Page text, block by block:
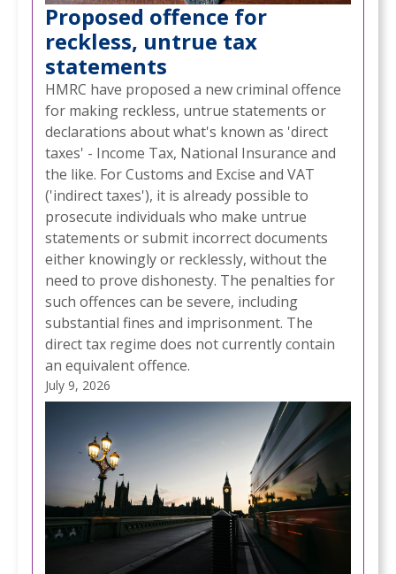
Proposed offence for
reckless, untrue tax
statements
HMRC have proposed a new criminal offence
for making reckless, untrue statements or
declarations about what's known as 'direct
taxes' - Income Tax, National Insurance and
the like. For Customs and Excise and VAT
('indirect taxes'), it is already possible to
prosecute individuals who make untrue
statements or submit incorrect documents
either knowingly or recklessly, without the
need to prove dishonesty. The penalties for
such offences can be severe, including
substantial fines and imprisonment. The
direct tax regime does not currently contain
an equivalent offence.
July 9, 2026